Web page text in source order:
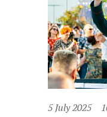
5 July 2025